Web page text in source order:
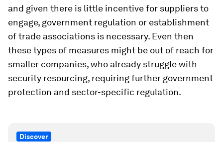
and given there is little incentive for suppliers to
engage, government regulation or establishment
of trade associations is necessary. Even then
these types of measures might be out of reach for
smaller companies, who already struggle with
security resourcing, requiring further government
protection and sector-specific regulation.
Discover